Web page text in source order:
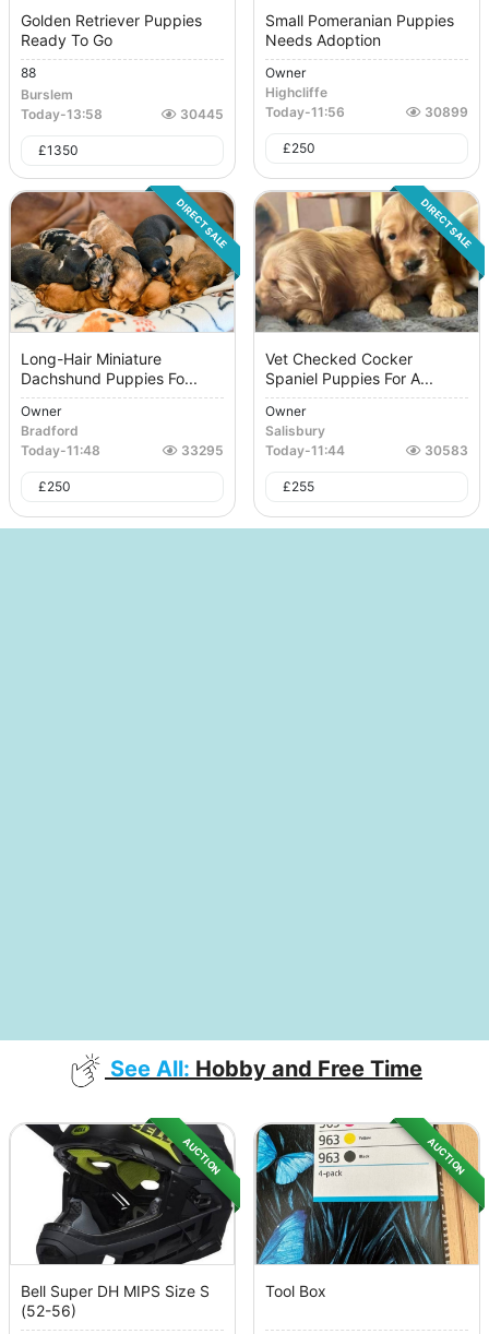
Golden Retriever Puppies
Ready To Go
88
Burslem
Today-13:58 30445
£1350
Small Pomeranian Puppies
Needs Adoption
Owner
Highcliffe
Today-11:56 30899
£250
DIRECT SALE
Long-Hair Miniature
Dachshund Puppies Fo...
Owner
Bradford
Today-11:48 33295
£250
DIRECT SALE
Vet Checked Cocker
Spaniel Puppies For A...
Owner
Salisbury
Today-11:44 30583
£255
See All: Hobby and Free Time
AUCTION
Bell Super DH MIPS Size S
(52-56)
AUCTION
Tool Box